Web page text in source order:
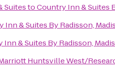
SuitestoCountry Inn & Suites
Inn & Suites By Radisson,
Inn & Suites By Radisson,
Huntsville West/